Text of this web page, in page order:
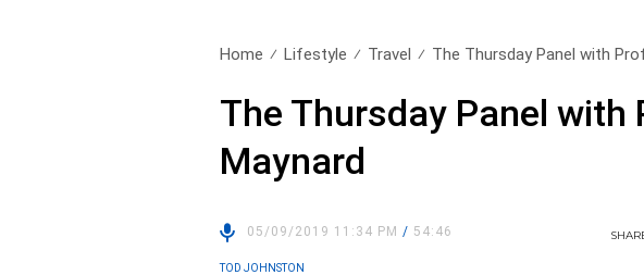
Home Lifestyle Travel The Thursday Panel with
The Thursday Panel
Maynard
05/09/2019 11:34 PM/ 54:46
TOD JOHNSTON